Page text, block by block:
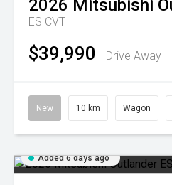
2026 Mitsubishi
ES CVT
$39,990 Drive Away
New 10 km Wagon
Added 6 days ago